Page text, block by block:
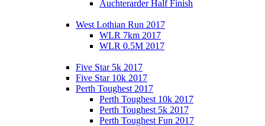
Auchterarder Half Finish
West Lothian Run 2017
WLR 7km 2017
WLR 0.5M 2017
Five Star 5k 2017
Five Star 10k 2017
Perth Toughest 2017
Perth Toughest 10k 2017
Perth Toughest 5k 2017
Perth Toughest Fun 2017